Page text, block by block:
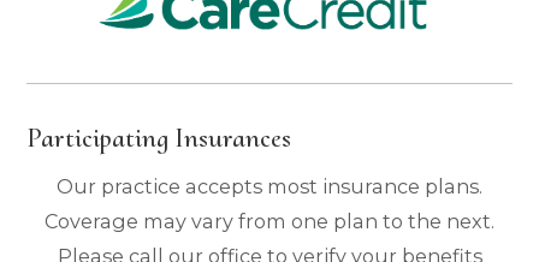
Participating Insurances
Our practice accepts most insurance plans.
Coverage may vary from one plan to the next.
Please call our office to verify your benefits